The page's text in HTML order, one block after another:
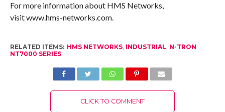
For more information about HMS Networks,
visit www.hms-networks.com.
RELATED ITEMS: HMS NETWORKS, INDUSTRIAL, N-TRON
NT7000 SERIES
CLICK TO COMMENT